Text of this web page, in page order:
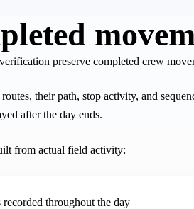
preserve completed crew
their path, stop activity, and
after the day ends.
from actual field activity:
throughout the day